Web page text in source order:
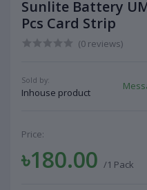
Sunlite Battery
Pcs Card Strip
(0 reviews)
Sold by:
Inhouse product
Price:
৳180.00 /1 Pack